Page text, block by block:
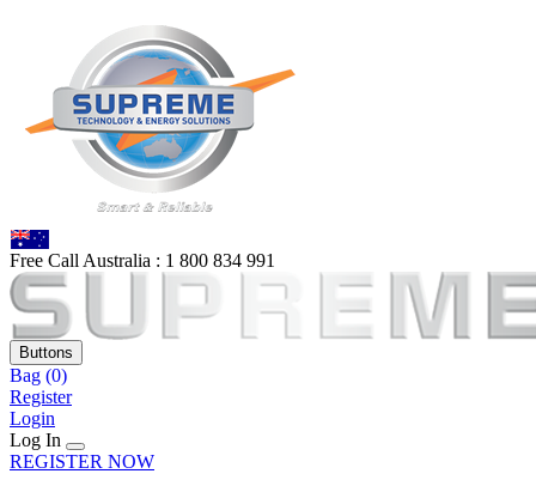
Free Call Australia : 1 800 834 991
Buttons
Bag (0)
Register
Login
Log In
REGISTER NOW